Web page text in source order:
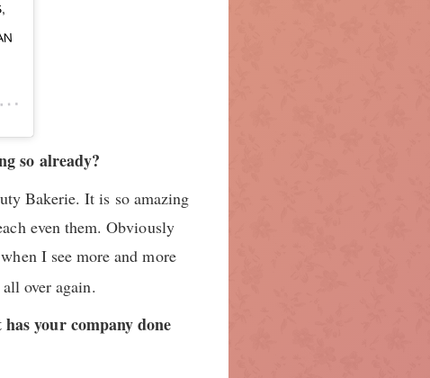
so already?
Bakerie. It is so amazing
even them. Obviously
I see more and more
over again.
your company done